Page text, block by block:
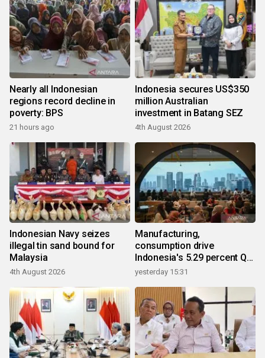
Nearly all Indonesian
regions record decline in
poverty: BPS
21 hours ago
Indonesia secures US$350
million Australian
investment in Batang SEZ
4th August 2026
Indonesian Navy seizes
illegal tin sand bound for
Malaysia
4th August 2026
Manufacturing,
consumption drive
Indonesia's 5.29 percent Q2
growth
yesterday 15:31